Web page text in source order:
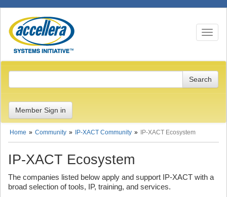
Toggle
Member Sign in
Home Community IP-XACT Community IP-XACT Ecosystem
IP-XACT Ecosystem
The companies listed below apply and support IP-XACT with a
broad selection of tools, IP, training, and services.